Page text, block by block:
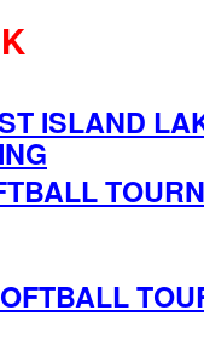
ISLAND